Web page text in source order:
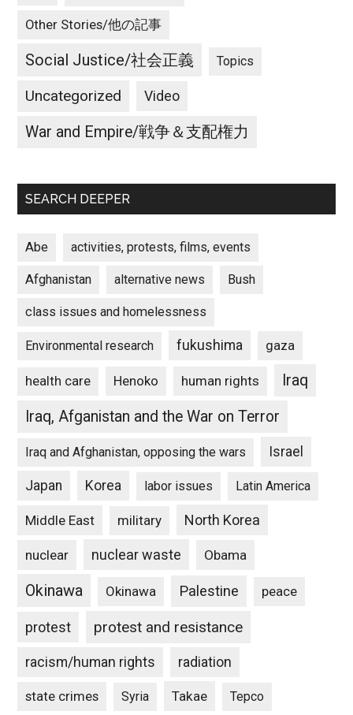
Other Stories/他の記事
Social Justice/社会正義 Topics
Uncategorized Video
War and Empire/戦争＆支配権力
SEARCH DEEPER
Abe activities, protests, films, events
Afghanistan alternative news Bush
class issues and homelessness
Environmental research fukushima gaza
health care Henoko human rights
Iraq
Iraq, Afganistan and the War on Terror
Iraq and Afghanistan, opposing the wars Israel
Japan Korea labor issues Latin America
Middle East military North Korea
nuclear nuclear waste Obama
Okinawa Okinawa Palestine peace
protest protest and resistance
racism/human rights radiation
state crimes Syria Takae Tepco